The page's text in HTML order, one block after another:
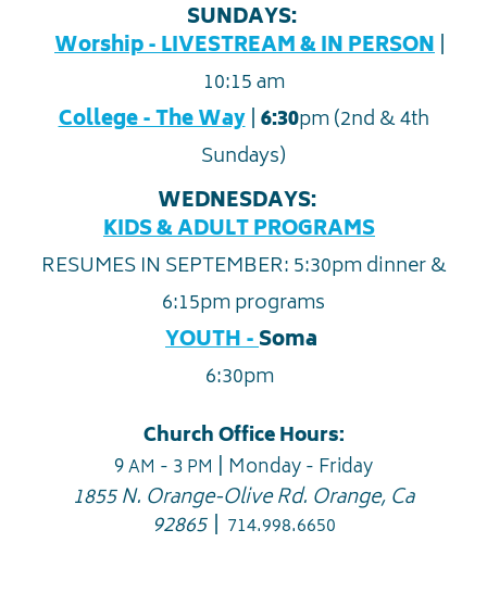
SUNDAYS:
Worship - LIVESTREAM & IN PERSON|
10:15 am
College - The Way |6:30pm (2nd & 4th
Sundays)
WEDNESDAYS:
KIDS & ADULT PROGRAMS
RESUMES IN SEPTEMBER: 5:30pm dinner &
6:15pm programs
YOUTH -Soma
6:30pm
Church Office Hours:
9AM - 3PM | Monday - Friday
1855 N. Orange-Olive Rd. Orange, Ca
92865 | 714.998.6650